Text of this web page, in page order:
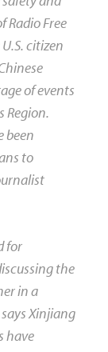
Radio Free
citizen
of events
Region.
been
to
for
the
in a
Xinjiang
have